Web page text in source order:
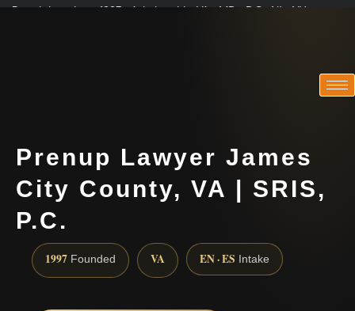
Practicing since 1997 · Admitted in VA · MD · DC · NJ · NY
Prenup Lawyer James
City County, VA | SRIS,
P.C.
1997 Founded VA EN · ES Intake